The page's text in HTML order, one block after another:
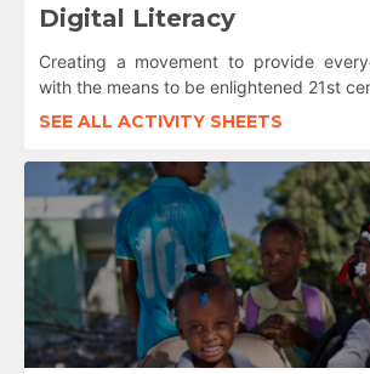
Digital Literacy
Creating a movement to provide
with the means to be enlightened 21st
SEE ALL ACTIVITY SHEETS